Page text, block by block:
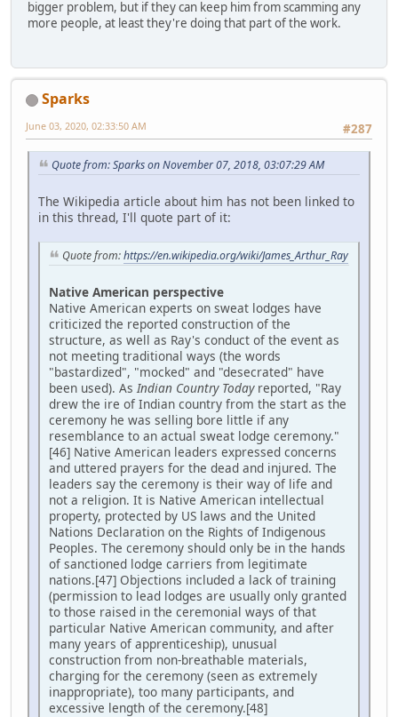
bigger problem, but if they can keep him from scamming any
more people, at least they're doing that part of the work.
Sparks
#287
June 03, 2020, 02:33:50 AM
Quote from: Sparks on November 07, 2018, 03:07:29 AM
The Wikipedia article about him has not been linked to
in this thread, I'll quote part of it:
Quote from:https://en.wikipedia.org/wiki/James_Arthur_Ray
Native American perspective
Native American experts on sweat lodges have
criticized the reported construction of the
structure, as well as Ray's conduct of the event as
not meeting traditional ways (the words
"bastardized", "mocked" and "desecrated" have
been used). AsIndian Country Todayreported, "Ray
drew the ire of Indian country from the start as the
ceremony he was selling bore little if any
resemblance to an actual sweat lodge ceremony."
[46] Native American leaders expressed concerns
and uttered prayers for the dead and injured. The
leaders say the ceremony is their way of life and
not a religion. It is Native American intellectual
property, protected by US laws and the United
Nations Declaration on the Rights of Indigenous
Peoples. The ceremony should only be in the hands
of sanctioned lodge carriers from legitimate
nations.[47] Objections included a lack of training
(permission to lead lodges are usually only granted
to those raised in the ceremonial ways of that
particular Native American community, and after
many years of apprenticeship), unusual
construction from non-breathable materials,
charging for the ceremony (seen as extremely
inappropriate), too many participants, and
excessive length of the ceremony.[48]